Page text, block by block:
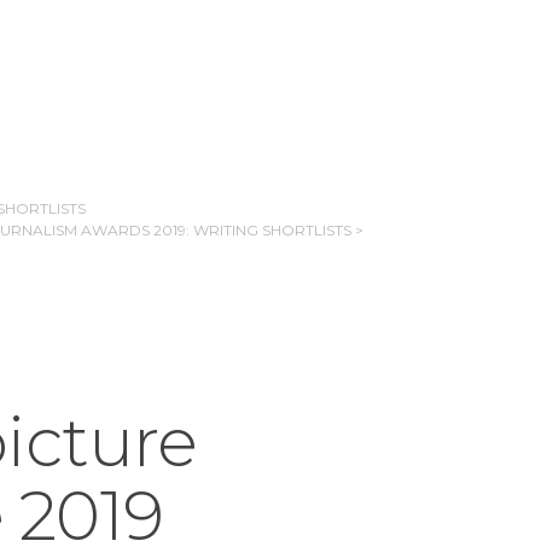
AWARDS 2019: WRITING SHORTLISTS >